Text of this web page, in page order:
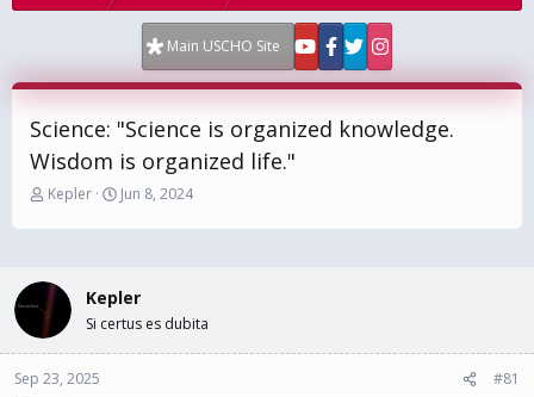
Main USCHO Site
Science: "Science is organized knowledge.
Wisdom is organized life."
T
r
a
d
s
t
r
Kepler
S
a
d
a
Jun 8, 2024
Kepler
Si certus es dubita
Sep 23, 2025 #81